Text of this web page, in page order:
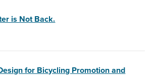
is Not Back.
for Bicycling Promotion and